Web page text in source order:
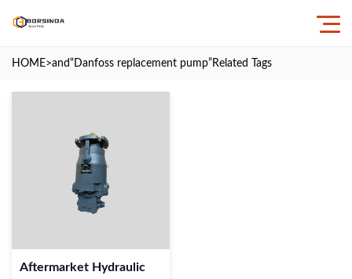
HOME>and“Danfoss replacement pump” Related Tags
Aftermarket Hydraulic